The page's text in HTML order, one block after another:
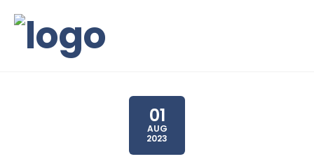
01
AUG
2023